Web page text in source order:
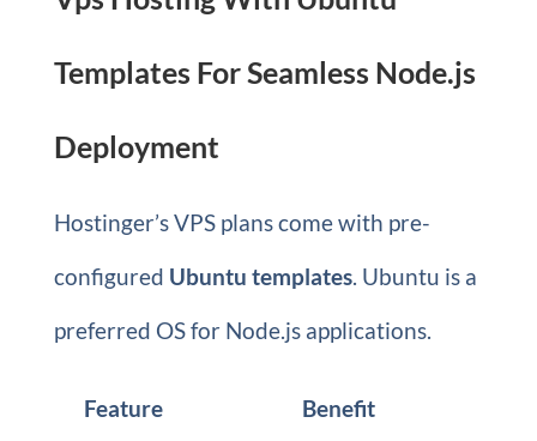
Templates For Seamless Node.js
Deployment
Hostinger’s VPS plans come with pre-
configured Ubuntu templates. Ubuntu is a
preferred OS for Node.js applications.
Feature Benefit